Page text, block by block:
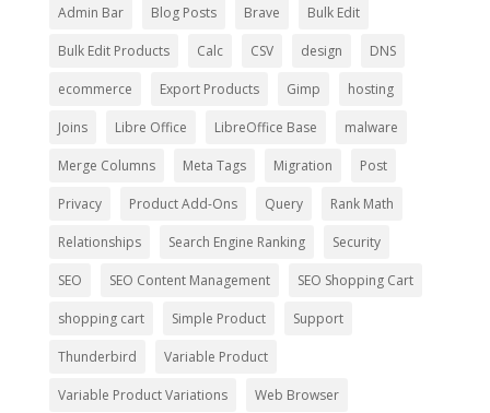
Admin Bar Blog Posts Brave Bulk Edit
Bulk Edit Products Calc CSV design DNS
ecommerce Export Products Gimp hosting
Joins Libre Office LibreOffice Base malware
Merge Columns Meta Tags Migration Post
Privacy Product Add-Ons Query Rank Math
Relationships Search Engine Ranking Security
SEO SEO Content Management SEO Shopping Cart
shopping cart Simple Product Support
Thunderbird Variable Product
Variable Product Variations Web Browser